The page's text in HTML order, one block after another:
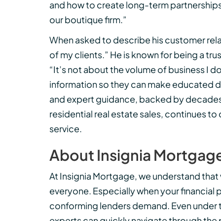
and how to create long-term
our boutique firm.”
When asked to describe his customer
of my clients.” He is known for being a
“It’s not about the volume of business I
information so they can make educated
and expert guidance, backed by
residential real estate sales, continues
service.
About Insignia
At Insignia Mortgage, we understand
everyone. Especially when your
conforming lenders demand. Even